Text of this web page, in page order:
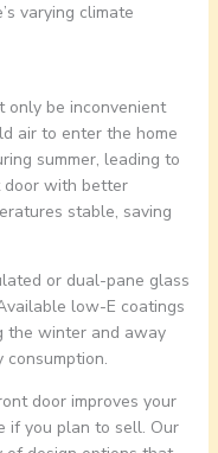
varying climate
only be inconvenient
air to enter the home
summer, leading to
door with better
stable, saving
or dual-pane glass
low-E coatings
the winter and away
consumption.
door improves your
if you plan to sell. Our